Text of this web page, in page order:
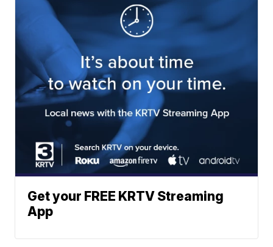
Get your FREE KRTV Streaming
App